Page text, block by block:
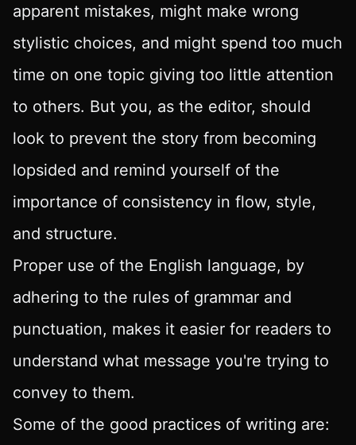
apparent mistakes, might make wrong
stylistic choices, and might spend too much
time on one topic giving too little attention
to others. But you, as the editor, should
look to prevent the story from becoming
lopsided and remind yourself of the
importance of consistency in flow, style,
and structure.
Proper use of the English language, by
adhering to the rules of grammar and
punctuation, makes it easier for readers to
understand what message you're trying to
convey to them.
Some of the good practices of writing are: